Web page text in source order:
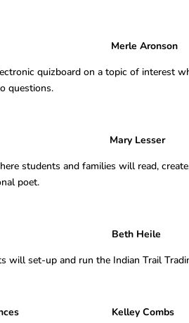
Alive Merle Aronson
quizboard on a topic of interest
questions.
Mary Lesser
students and families will read,
poet.
Post Beth Heile
will set-up and run the Indian Trail
Kelley Combs